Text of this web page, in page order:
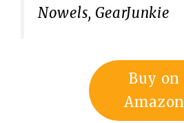
Nowels, GearJunkie
Buy on
Amazon